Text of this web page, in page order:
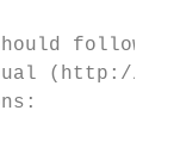
follow
(http://